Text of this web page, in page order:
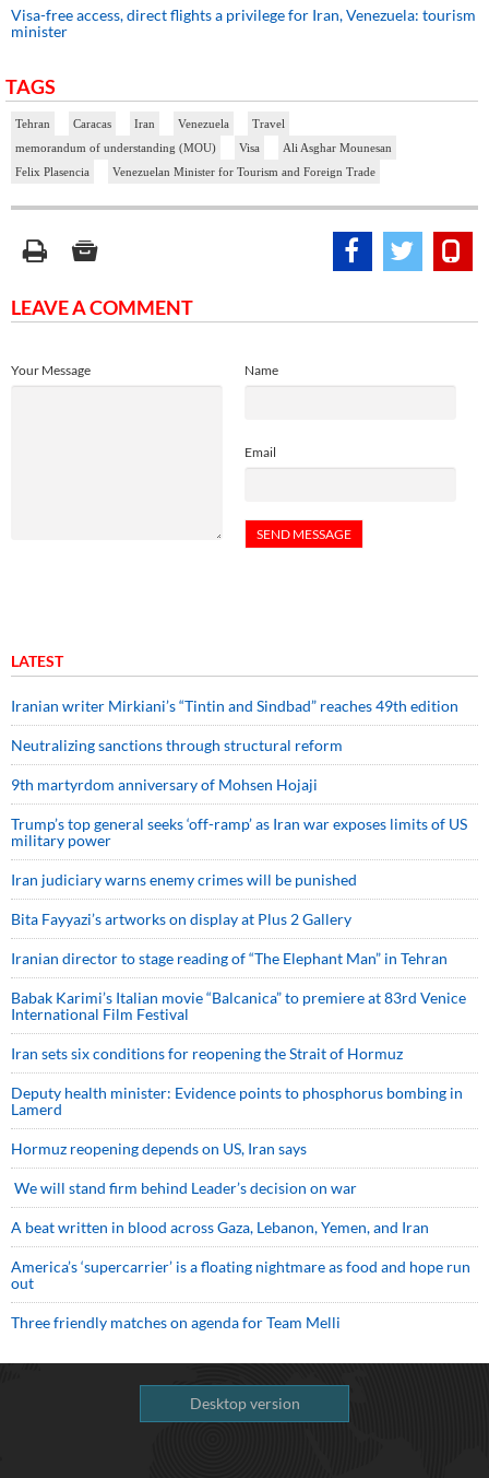
Visa-free access, direct flights a privilege for Iran, Venezuela: tourism
minister
TAGS
Tehran Caracas Iran Venezuela
Travel
memorandum of understanding (MOU)
Visa
Ali Asghar Mounesan
Felix Plasencia
Venezuelan Minister for Tourism and Foreign Trade
LEAVE A COMMENT
Name
Email
Your Message
LATEST
Iranian writer Mirkiani’s “Tintin and Sindbad” reaches 49th edition
Neutralizing sanctions through structural reform
9th martyrdom anniversary of Mohsen Hojaji
Trump’s top general seeks ‘off-ramp’ as Iran war exposes limits of US
military power
Iran judiciary warns enemy crimes will be punished
Bita Fayyazi’s artworks on display at Plus 2 Gallery
Iranian director to stage reading of “The Elephant Man” in Tehran
Babak Karimi’s Italian movie “Balcanica” to premiere at 83rd Venice
International Film Festival
Iran sets six conditions for reopening the Strait of Hormuz
Deputy health minister: Evidence points to phosphorus bombing in
Lamerd
Hormuz reopening depends on US, Iran says
We will stand firm behind Leader’s decision on war
A beat written in blood across Gaza, Lebanon, Yemen, and Iran
America’s ‘supercarrier’ is a floating nightmare as food and hope run
out
Three friendly matches on agenda for Team Melli
Desktop version